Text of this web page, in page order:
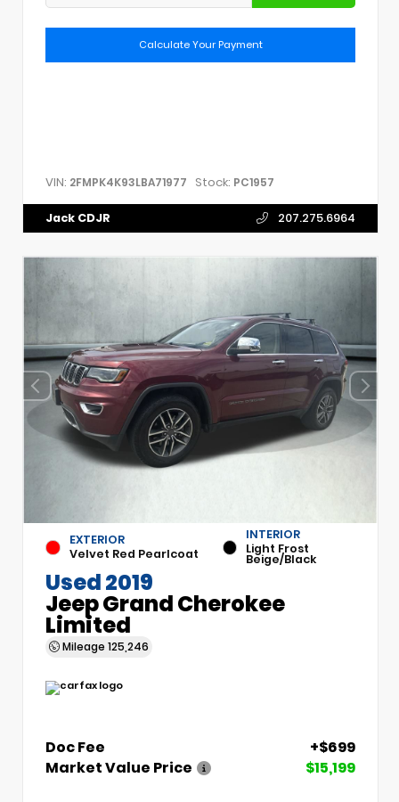
Calculate Your Payment
VIN: 2FMPK4K93LBA71977 Stock: PC1957
Jack CDJR 207.275.6964
EXTERIOR
Velvet Red Pearlcoat
INTERIOR
Light Frost
Beige/Black
Used 2019
Jeep Grand Cherokee
Limited
Mileage 125,246
Doc Fee
+$699
Market Value Price
$15,199